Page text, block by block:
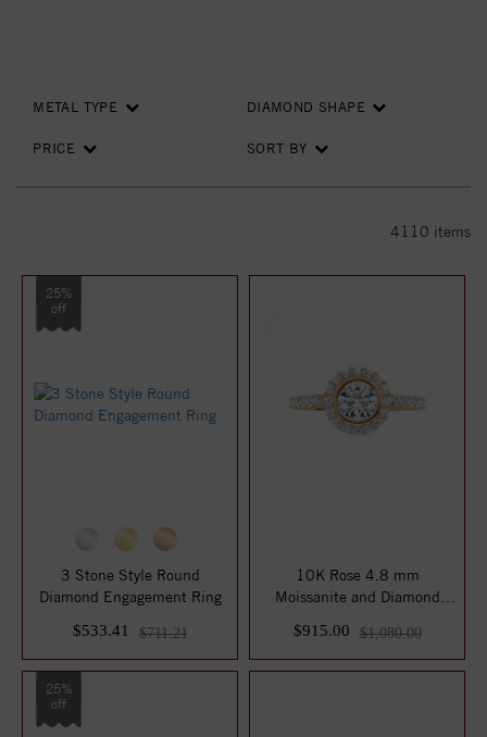
METAL TYPE DIAMOND SHAPE
PRICE SORT BY
4110 items
25%
off
3 Stone Style Round
Diamond Engagement Ring
$533.41
$711.21
10K Rose 4.8 mm
Moissanite and Diamond
$915.00 $1,080.00
25%
off